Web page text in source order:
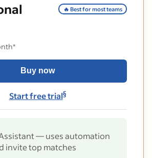
🔥 Best for most teams
Buy now
Start free trial§
— uses automation
invite top matches